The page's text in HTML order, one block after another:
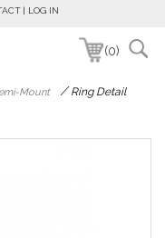
LOG IN
(0)
Mount /Ring Detail